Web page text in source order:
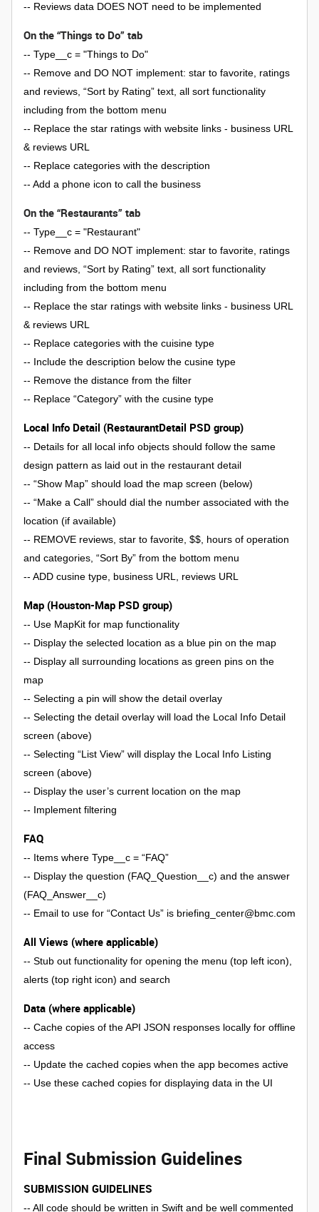
-- Reviews data DOES NOT need to be implemented
On the “Things to Do” tab
-- Type__c = "Things to Do"
-- Remove and DO NOT implement: star to favorite, ratings
and reviews, “Sort by Rating” text, all sort functionality
including from the bottom menu
-- Replace the star ratings with website links - business URL
& reviews URL
-- Replace categories with the description
-- Add a phone icon to call the business
On the “Restaurants” tab
-- Type__c = "Restaurant"
-- Remove and DO NOT implement: star to favorite, ratings
and reviews, “Sort by Rating” text, all sort functionality
including from the bottom menu
-- Replace the star ratings with website links - business URL
& reviews URL
-- Replace categories with the cuisine type
-- Include the description below the cusine type
-- Remove the distance from the filter
-- Replace “Category” with the cusine type
Local Info Detail (RestaurantDetail PSD group)
-- Details for all local info objects should follow the same
design pattern as laid out in the restaurant detail
-- “Show Map” should load the map screen (below)
-- “Make a Call” should dial the number associated with the
location (if available)
-- REMOVE reviews, star to favorite, $$, hours of operation
and categories, “Sort By” from the bottom menu
-- ADD cusine type, business URL, reviews URL
Map (Houston-Map PSD group)
-- Use MapKit for map functionality
-- Display the selected location as a blue pin on the map
-- Display all surrounding locations as green pins on the
map
-- Selecting a pin will show the detail overlay
-- Selecting the detail overlay will load the Local Info Detail
screen (above)
-- Selecting “List View” will display the Local Info Listing
screen (above)
-- Display the user’s current location on the map
-- Implement filtering
FAQ
-- Items where Type__c = “FAQ”
-- Display the question (FAQ_Question__c) and the answer
(FAQ_Answer__c)
-- Email to use for “Contact Us” is briefing_center@bmc.com
All Views (where applicable)
-- Stub out functionality for opening the menu (top left icon),
alerts (top right icon) and search
Data (where applicable)
-- Cache copies of the API JSON responses locally for offline
access
-- Update the cached copies when the app becomes active
-- Use these cached copies for displaying data in the UI
Final Submission Guidelines
SUBMISSION GUIDELINES
-- All code should be written in Swift and be well commented